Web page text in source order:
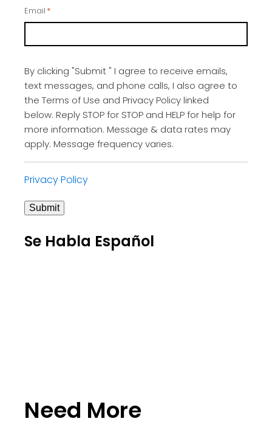
Email *
By clicking "Submit " I agree to receive emails,
text messages, and phone calls, I also agree to
the Terms of Use and Privacy Policy linked
below. Reply STOP for STOP and HELP for help for
more information. Message & data rates may
apply. Message frequency varies.
Privacy Policy
Submit
Se Habla Español
Need More